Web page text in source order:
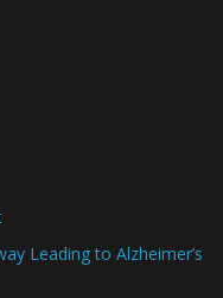
Leading to Alzheimer’s